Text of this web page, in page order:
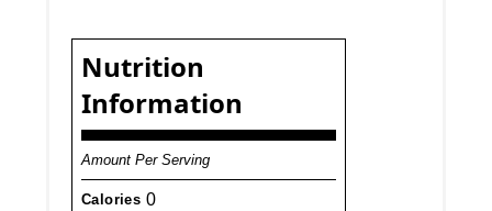
Nutrition
Information
Amount Per Serving
Calories 0